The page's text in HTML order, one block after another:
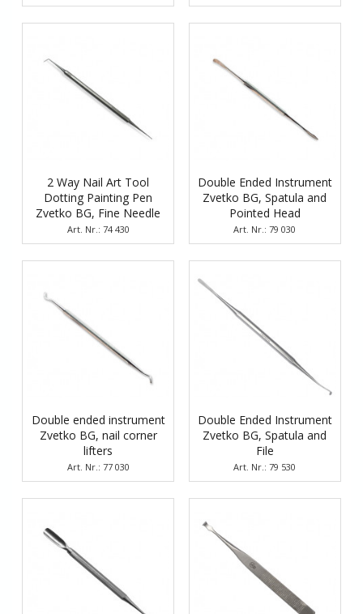
2 Way Nail Art Tool
Dotting Painting Pen
Zvetko BG, Fine Needle
and Tiny Spherical Head
Art. Nr.: 74 430
Double Ended Instrument
Zvetko BG, Spatula and
Pointed Head
Art. Nr.: 79 030
Double ended instrument
Zvetko BG, nail corner
lifters
Art. Nr.: 77 030
Double Ended Instrument
Zvetko BG, Spatula and
File
Art. Nr.: 79 530